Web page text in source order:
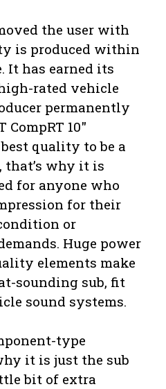
the user with
is produced within
It has earned its
rated vehicle
permanently
CompRT 10″
quality to be a
that’s why it is
for anyone who
for their
or
Huge power
elements make
sounding sub, fit
sound systems.
type
it is just the sub
bit of extra